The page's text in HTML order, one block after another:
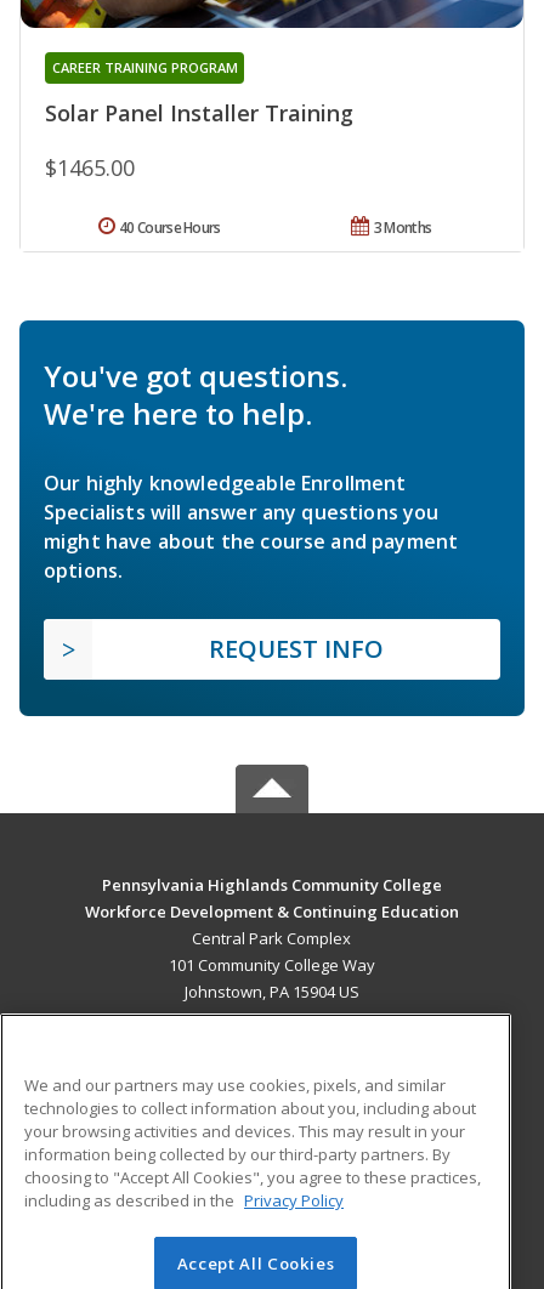
Solar Panel Installer Training
CAREER TRAINING PROGRAM
$1465.00
3 Months
40 Course Hours
You've got questions.
We're here to help.
Our highly knowledgeable Enrollment
Specialists will answer any questions you
might have about the course and payment
options.
REQUEST INFO
Pennsylvania Highlands Community College
Workforce Development & Continuing Education
Central Park Complex
101 Community College Way
Johnstown, PA 15904 US
ADDITIONAL RESOURCES
Military
Financial Assistance
Help
Student Blog
© 2026 ed2go, a division of Cengage Learning. All rights
We and our partners may use cookies, pixels, and similar
technologies to collect information about you, including about
your browsing activities and devices. This may result in your
information being collected by our third-party partners. By
choosing to "Accept All Cookies", you agree to these practices,
including as described in the Privacy Policy
Accept All Cookies